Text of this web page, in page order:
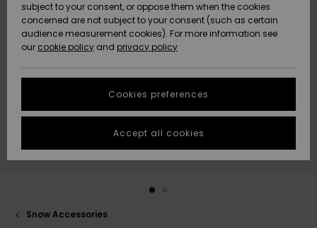
New
Arrivals
Highlights
New
Arrivals
Highlights
Community
HELP &
CONTACT
Data Protection
Start a
conversation
fastest answer
to your
question.
Start a
STORELOCATOR
QUIKSILVER APP
Snow Accessories
subject to your consent, or oppose them when the cookies
concerned are not subject to your consent (such as certain
audience measurement cookies). For more information see
our cookie policy and privacy policy
Cookies preferences
Accept all cookies